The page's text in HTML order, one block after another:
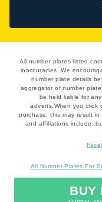
BUY
All number plates listed
inaccuracies. We
number plate details
aggregator of number
be held liable for
adverts.When you click
purchase, this may result
and affiliations include,
All Number Plates For